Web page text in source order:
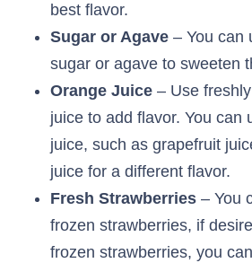
best flavor.
Sugar or Agave – You can
sugar or agave to sweeten
Orange Juice – Use
juice to add flavor. You can
juice, such as grapefruit
juice for a different flavor.
Fresh Strawberries – You
frozen strawberries, if
frozen strawberries, you